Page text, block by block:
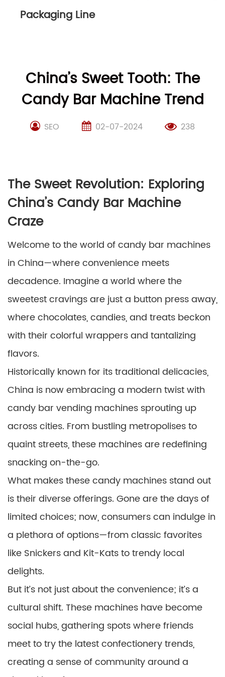
Packaging Line
China’s Sweet Tooth: The
Candy Bar Machine Trend
SEO 02-07-2024 238
The Sweet Revolution: Exploring
China’s Candy Bar Machine
Craze
Welcome to the world of candy bar machines
in China—where convenience meets
decadence. Imagine a world where the
sweetest cravings are just a button press away,
where chocolates, candies, and treats beckon
with their colorful wrappers and tantalizing
flavors.
Historically known for its traditional delicacies,
China is now embracing a modern twist with
candy bar vending machines sprouting up
across cities. From bustling metropolises to
quaint streets, these machines are redefining
snacking on-the-go.
What makes these candy machines stand out
is their diverse offerings. Gone are the days of
limited choices; now, consumers can indulge in
a plethora of options—from classic favorites
like Snickers and Kit-Kats to trendy local
delights.
But it’s not just about the convenience; it’s a
cultural shift. These machines have become
social hubs, gathering spots where friends
meet to try the latest confectionery trends,
creating a sense of community around a